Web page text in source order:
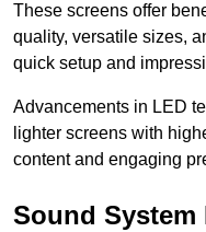
These screens offer
quality, versatile sizes,
quick setup and
Advancements in LED
lighter screens with
content and engaging
Sound